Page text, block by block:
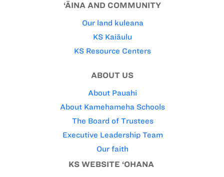
‘ĀINA AND COMMUNITY
Our land kuleana
KS Kaiāulu
KS Resource Centers
ABOUT US
About Pauahi
About Kamehameha Schools
The Board of Trustees
Executive Leadership Team
Our faith
KS WEBSITE ‘OHANA